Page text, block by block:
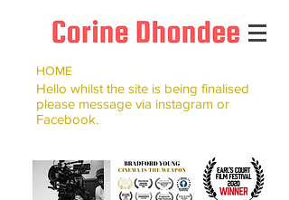
HOME
Hello whilst the site is being finalised
please message via instagram or
Facebook.